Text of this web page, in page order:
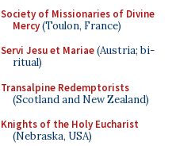
Society of Missionaries of Divine
Mercy(Toulon, France)
Servi Jesu et Mariae(Austria; bi-
ritual)
Transalpine Redemptorists
(Scotland and New Zealand)
Knights of the Holy Eucharist
(Nebraska, USA)